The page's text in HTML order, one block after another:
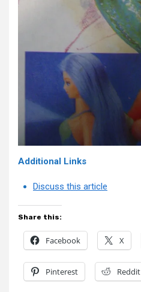
Additional Links
Discuss this article
Share this:
Facebook X
Pinterest Reddit